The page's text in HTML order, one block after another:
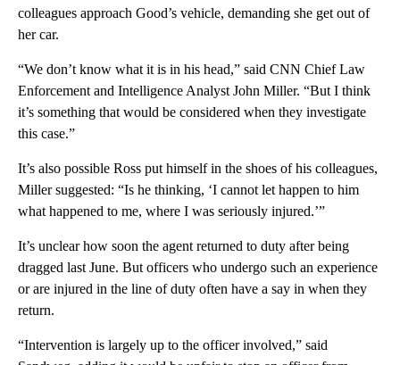
colleagues approach Good’s vehicle, demanding she get out of
her car.
“We don’t know what it is in his head,” said CNN Chief Law
Enforcement and Intelligence Analyst John Miller. “But I think
it’s something that would be considered when they investigate
this case.”
It’s also possible Ross put himself in the shoes of his colleagues,
Miller suggested: “Is he thinking, ‘I cannot let happen to him
what happened to me, where I was seriously injured.’”
It’s unclear how soon the agent returned to duty after being
dragged last June. But officers who undergo such an experience
or are injured in the line of duty often have a say in when they
return.
“Intervention is largely up to the officer involved,” said